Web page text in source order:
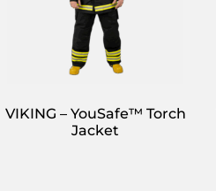
VIKING – YouSafe™ Torch
Jacket